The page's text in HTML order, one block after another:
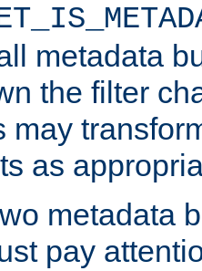
metadata
the filter
may
as
metadata
pay